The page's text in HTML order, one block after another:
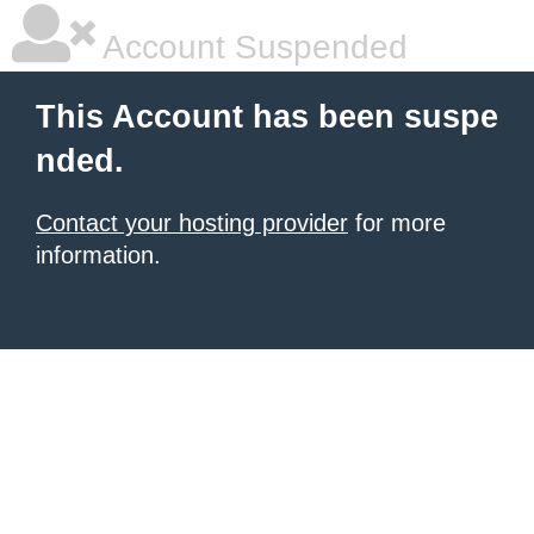
Account Suspended
This Account has been suspe
nded.
Contact your hosting provider for more
information.